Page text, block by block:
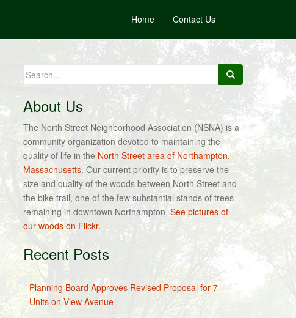
Home Contact Us
Search
for:
About Us
The North Street Neighborhood Association (NSNA) is a
community organization devoted to maintaining the
quality of life in the North Street area of Northampton,
Massachusetts. Our current priority is to preserve the
size and quality of the woods between North Street and
the bike trail, one of the few substantial stands of trees
remaining in downtown Northampton.See pictures of
our woods on Flickr.
Recent Posts
Planning Board Approves Revised Proposal for 7
Units on View Avenue